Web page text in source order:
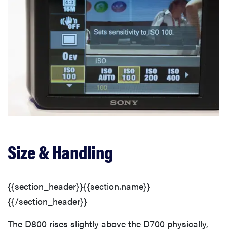
Size & Handling
{{section_header}}{{section.name}}
{{/section_header}}
The D800 rises slightly above the D700 physically,